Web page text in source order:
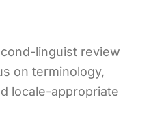
linguist review
on terminology,
locale-appropriate